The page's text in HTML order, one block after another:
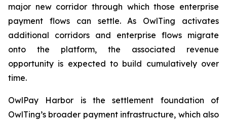
major new corridor through which those enterprise
payment flows can settle. As OwlTing activates
additional corridors and enterprise flows migrate
onto the platform, the associated revenue
opportunity is expected to build cumulatively over
time.
OwlPay Harbor is the settlement foundation of
OwlTing’s broader payment infrastructure, which also